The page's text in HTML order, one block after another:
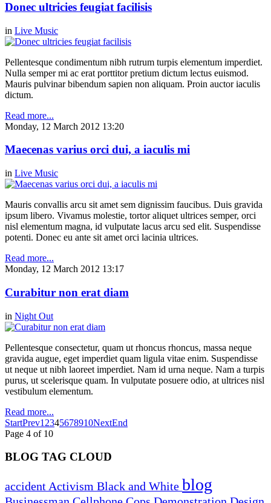
Donec ultricies feugiat facilisis
in Live Music
Pellentesque condimentum nibh rutrum turpis elementum imperdiet.
Nulla semper mi ac erat porttitor pretium dictum lectus euismod.
Mauris pulvinar bibendum sapien non aliquam. Proin auctor iaculis
dictum.
Read more...
Monday, 12 March 2012 13:20
Maecenas varius orci dui, a iaculis mi
in Live Music
Mauris convallis arcu sit amet sem dignissim faucibus. Duis gravida
ipsum libero. Vivamus molestie, tortor aliquet ultrices semper, orci
nisl elementum magna, id vulputate lacus arcu sed elit. Suspendisse
potenti. Donec eu ante sit amet orci lacinia ultrices.
Read more...
Monday, 12 March 2012 13:17
Curabitur non erat diam
in Night Out
Pellentesque consectetur, quam ut rhoncus rhoncus, massa neque
gravida augue, eget imperdiet quam ligula vitae enim. Suspendisse
ut neque ut nibh laoreet imperdiet. Nam id urna neque. Nam a turpis
purus, ut scelerisque quam. In vulputate posuere odio, at ultrices nisl
vestibulum elementum.
Read more...
StartPrev1 2345678910NextEnd
Page 4 of 10
BLOG TAG CLOUD
accident Activism Black and White blog